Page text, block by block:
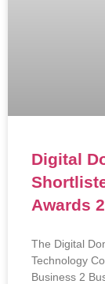
Digital
Awards
The Digital
Technology
Business 2